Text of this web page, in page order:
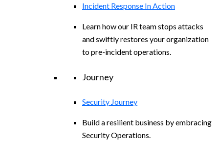
Incident Response In Action
Learn how our IR team stops attacks
and swiftly restores your organization
to pre-incident operations.
Journey
Security Journey
Build a resilient business by embracing
Security Operations.